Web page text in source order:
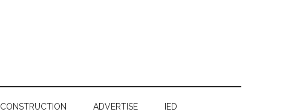
CONSTRUCTION ADVERTISE IED